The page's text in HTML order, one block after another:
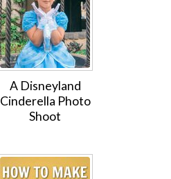
A Disneyland
Cinderella Photo
Shoot